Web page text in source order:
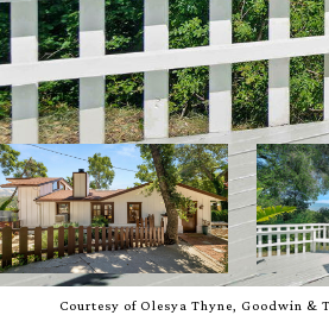
Courtesy of Olesya Thyne, Goodwin &